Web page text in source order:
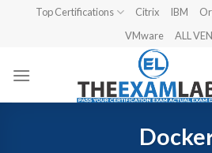
Top Certifications Citrix IBM
VMware
ALL